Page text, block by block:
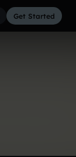
Get Started